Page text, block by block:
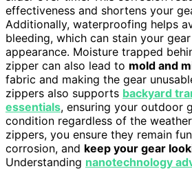
effectiveness and shortens your
Additionally, waterproofing helps
bleeding, which can stain your
appearance. Moisture trapped
zipper can also lead to mold and
fabric and making the gear
zippers also supports backyard
essentials, ensuring your outdoor
condition regardless of the
zippers, you ensure they remain
corrosion, and keep your gear
Understanding nanotechnology